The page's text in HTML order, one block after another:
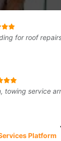
for roof
towing service
Platform